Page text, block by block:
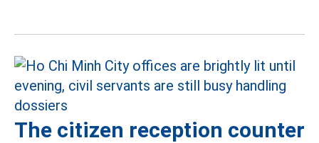
The citizen reception counter